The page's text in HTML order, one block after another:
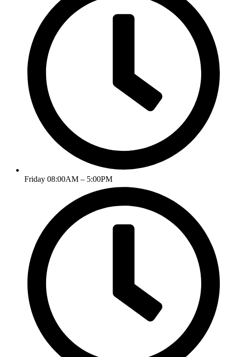
Friday 08:00AM – 5:00PM